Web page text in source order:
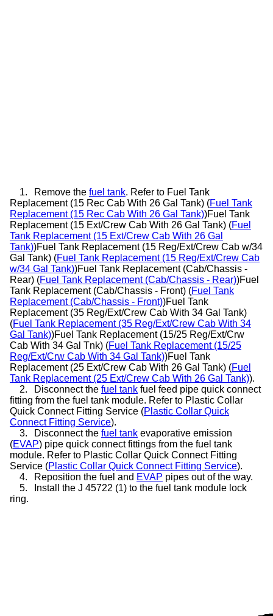
1. Remove the fuel tank. Refer to Fuel Tank
Replacement (15 Rec Cab With 26 Gal Tank) (Fuel Tank
Replacement (15 Rec Cab With 26 Gal Tank))Fuel Tank
Replacement (15 Ext/Crew Cab With 26 Gal Tank) (Fuel
Tank Replacement (15 Ext/Crew Cab With 26 Gal
Tank))Fuel Tank Replacement (15 Reg/Ext/Crew Cab w/34
Gal Tank) (Fuel Tank Replacement (15 Reg/Ext/Crew Cab
w/34 Gal Tank))Fuel Tank Replacement (Cab/Chassis -
Rear) (Fuel Tank Replacement (Cab/Chassis - Rear))Fuel
Tank Replacement (Cab/Chassis - Front) (Fuel Tank
Replacement (Cab/Chassis - Front))Fuel Tank
Replacement (35 Reg/Ext/Crew Cab With 34 Gal Tank)
(Fuel Tank Replacement (35 Reg/Ext/Crew Cab With 34
Gal Tank))Fuel Tank Replacement (15/25 Reg/Ext/Crw
Cab With 34 Gal Tnk) (Fuel Tank Replacement (15/25
Reg/Ext/Crw Cab With 34 Gal Tank))Fuel Tank
Replacement (25 Ext/Crew Cab With 26 Gal Tank) (Fuel
Tank Replacement (25 Ext/Crew Cab With 26 Gal Tank)).
2.
Disconnect the fuel tank fuel feed pipe quick connect
fitting from the fuel tank module. Refer to Plastic Collar
Quick Connect Fitting Service (Plastic Collar Quick
Connect Fitting Service).
3.
Disconnect the fuel tank evaporative emission
(EVAP) pipe quick connect fittings from the fuel tank
module. Refer to Plastic Collar Quick Connect Fitting
Service (Plastic Collar Quick Connect Fitting Service).
4.
Reposition the fuel and EVAP pipes out of the way.
5.
Install the J 45722 (1) to the fuel tank module lock
ring.